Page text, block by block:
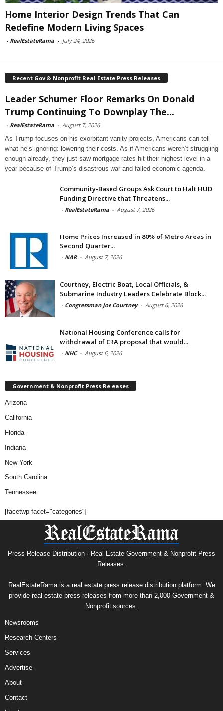
Home Interior Design Trends That Can
Redefine Modern Living Spaces
- RealEstateRama - July 24, 2026
Recent Gov & Nonprofit Real Estate Press Releases
Leader Schumer Floor Remarks On Donald
Trump Continuing To Downplay The...
- RealEstateRama - August 7, 2026
As Trump focuses on his exorbitant vanity projects, Americans can tell
what he’s ignoring: lowering their costs. As if Americans weren’t struggling
enough already, they just saw mortgage rates hit their highest level in a
year because of Trump’s disastrous war and failed economic agenda.
Community-Based Groups Ask Court to Halt HUD
Funding Directive that Threatens...
- RealEstateRama - August 7, 2026
Home Prices Increased in 80% of Metro Areas in
Second Quarter...
- NAR - August 7, 2026
Courtney, Electric Boat, Local Officials, &
Submarine Industry Leaders Celebrate Block...
- Congressman Joe Courtney - August 6, 2026
National Housing Conference calls for
withdrawal of CRA proposal that would...
- NHC - August 6, 2026
Government & Nonprofit Press Releases
Arizona
California
Florida
Indiana
New York
South Carolina
Tennessee
[facetwp facet="categories"]
Press Release Distribution · Real Estate Government & Nonprofit Press
Releases.
RealEstateRama is a real estate press release distribution platform. We
provide real estate press releases from more than 2,000 Government &
Nonprofit sources.
Newsrooms
Research Centers
Services
Advertise
About
Contact